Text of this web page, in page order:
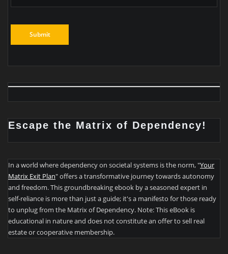
Escape the Matrix of Dependency!
In a world where dependency on societal systems is the norm, "Your
Matrix Exit Plan" offers a transformative journey towards autonomy
and freedom. This groundbreaking ebook by a seasoned expert in
self-reliance is more than just a guide; it's a manifesto for those ready
to unplug from the Matrix of Dependency. Note: This eBook is
educational in nature and does not constitute an offer to sell real
estate or cooperative membership.